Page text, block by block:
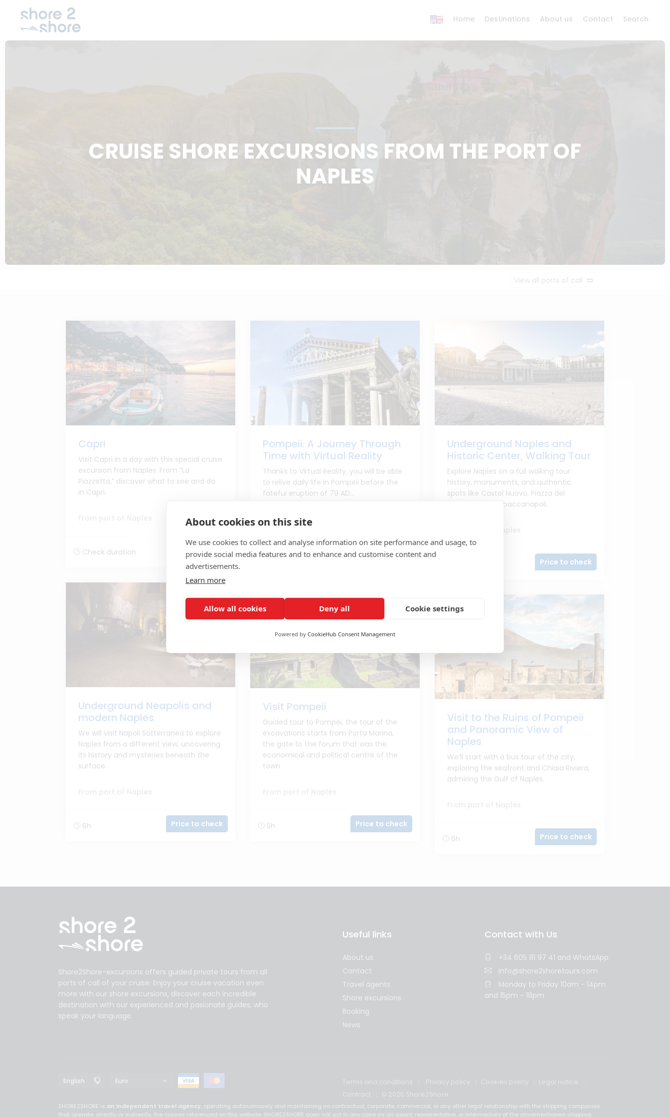
About cookies on this site
We use cookies to collect and analyse information on site performance and usage, to
provide social media features and to enhance and customise content and
advertisements.
Learn more
Allow all cookies Deny all Cookie settings
Powered by CookieHub Consent Management
CRUISE SHORE EXCURSIONS FROM THE PORT OF
NAPLES
View all ports of call
Capri
Visit Capri in a day with this special cruise
excursion from Naples. From “La
Piazzetta,” discover what to see and do
in Capri.
Check duration Price to check
Pompeii: A Journey Through
Time with Virtual Reality
Thanks to Virtual Reality, you will be able
to relive daily life in Pompeii before the
fateful eruption of 79 AD...
From port of Naples
5h Price to check
Underground Naples and
Historic Center, Walking Tour
Explore Naples on a full walking tour:
history, monuments, and authentic
spots like Castel Nuovo, Piazza del
Plebiscito, and Spaccanapoli.
Price to check
Underground Neapolis and
modern Naples
We will visit Napoli Sotterranea to explore
Naples from a different view, uncovering
its history and mysteries beneath the
surface.
6h Price to check
Visit Pompeii
Guided tour to Pompei, the tour of the
excavations starts from Porta Marina,
the gate to the forum that was the
economical and political centre of the
town.
5h Price to check
Visit to the Ruins of Pompeii
and Panoramic View of
Naples
We’ll start with a bus tour of the city,
exploring the seafront and Chiaia Riviera,
admiring the Gulf of Naples.
6h Price to check
Shore2Shore-excursions offers guided private tours from all
ports of call of your cruise. Enjoy your cruise vacation even
more with our shore excursions, discover each incredible
destination with our experienced and pasionate guides, who
speak your language.
Useful links
About us
Contact
Travel agents
Shore excursions
Booking
News
Contact with Us
+34 605 81 97 41 and WhatsApp
info@shore2shoretours.com
Monday to Friday 10am - 14pm
and 15pm - 18pm
SHORE2SHORE is an independent travel agency , operating autonomously and maintaining no contractual, corporate, commercial, or any other legal relationship with the shipping companies
that operate, directly or indirectly, the cruises referenced on this website. SHORE2SHORE does not act in any case as an agent, representative, or intermediary of the aforementioned shipping
Home Destinations About us Contact Search